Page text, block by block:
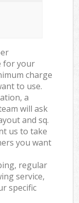
for your
charge
to use.
a
will ask
and sq.
us to take
you want
regular
service,
specific